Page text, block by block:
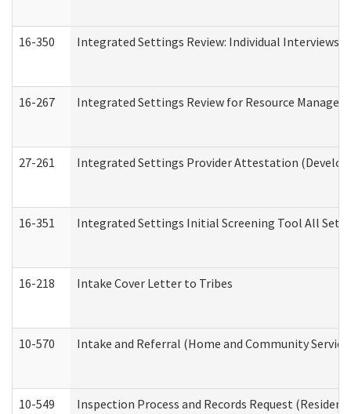
16-350 Integrated Settings Review: Individual
16-267 Integrated Settings Review for Resource
27-261 Integrated Settings Provider Attestation
16-351 Integrated Settings Initial Screening Tool All
16-218 Intake Cover Letter to Tribes
10-570 Intake and Referral (Home and Community
10-549 Inspection Process and Records Request